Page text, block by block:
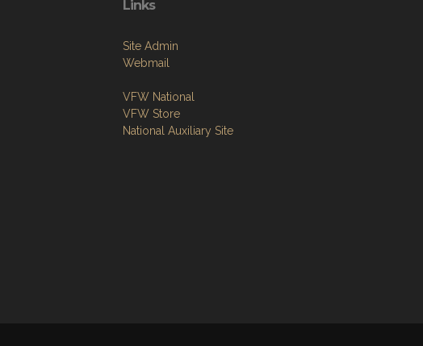
Links
Site Admin
Webmail
VFW National
VFW Store
National Auxiliary Site